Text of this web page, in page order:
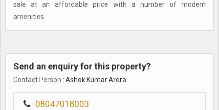
sale at an affordable price with a number of modern
amenities.
Send an enquiry for this property?
Contact Person : Ashok Kumar Arora
08047018003